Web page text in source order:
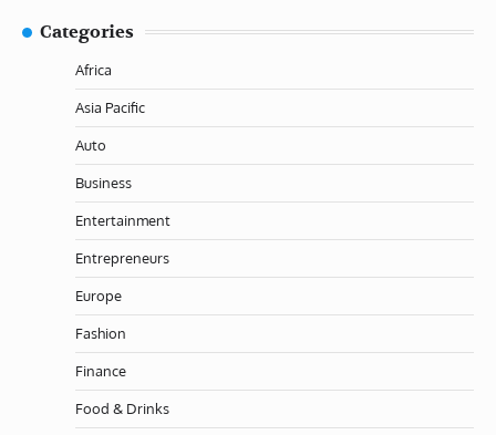
Categories
Africa
Asia Pacific
Auto
Business
Entertainment
Entrepreneurs
Europe
Fashion
Finance
Food & Drinks